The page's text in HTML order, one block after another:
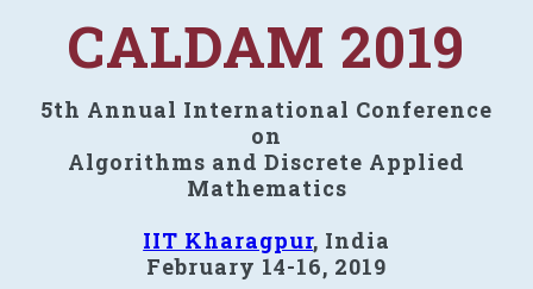
CALDAM 2019
5th Annual International Conference
on
Algorithms and Discrete Applied
Mathematics
IIT Kharagpur, India
February 14-16, 2019